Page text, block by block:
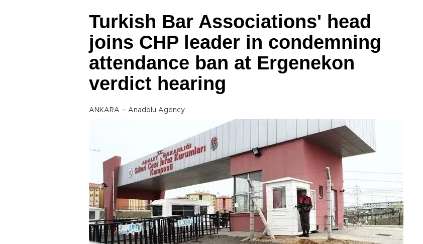
Turkish Bar Associations' head
joins CHP leader in condemning
attendance ban at Ergenekon
verdict hearing
ANKARA – Anadolu Agency